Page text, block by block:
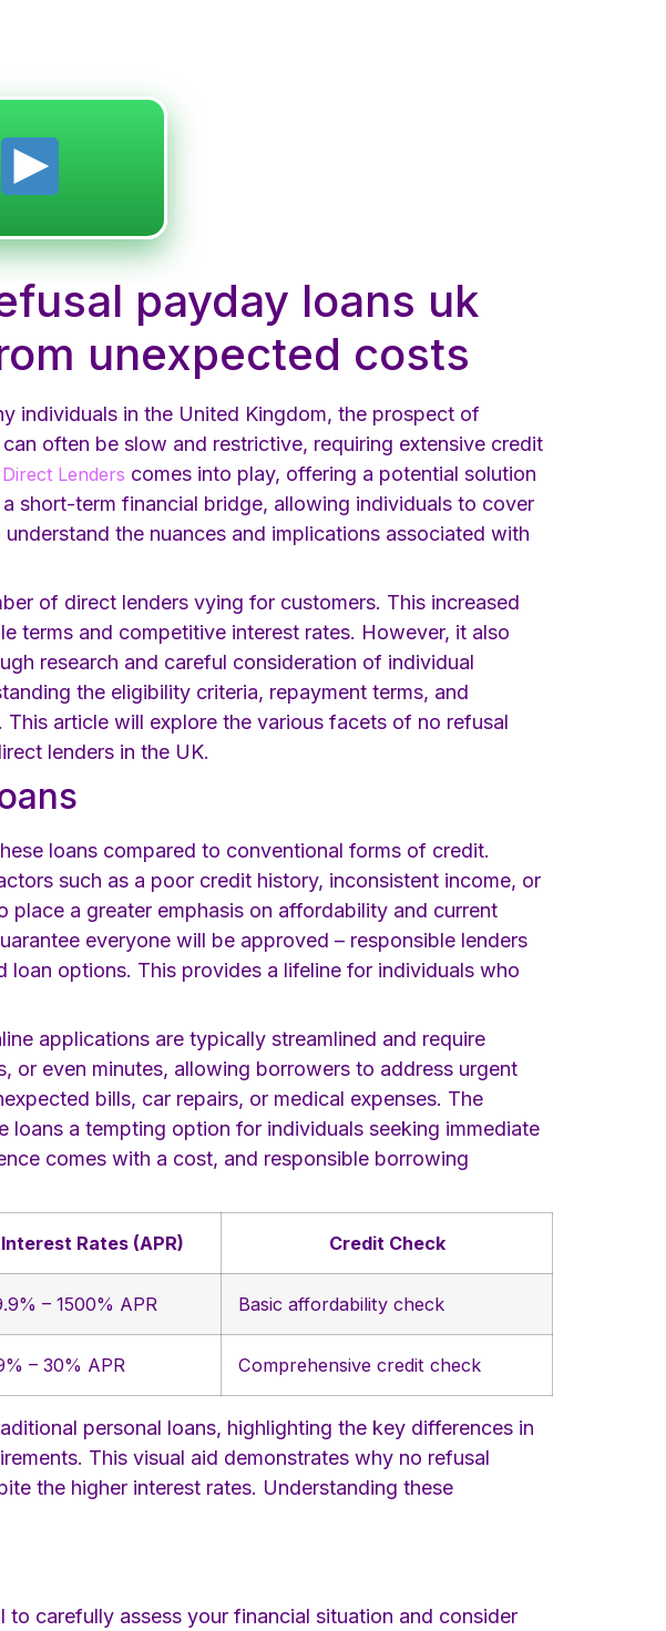
payday loans uk
unexpected costs
individuals in the United Kingdom, the prospect of
often be slow and restrictive, requiring extensive credit
Lenders comes into play, offering a potential solution
short-term financial bridge, allowing individuals to cover
the nuances and implications associated with
of direct lenders vying for customers. This increased
terms and competitive interest rates. However, it also
research and careful consideration of individual
the eligibility criteria, repayment terms, and
article will explore the various facets of no refusal
lenders in the UK.
loans compared to conventional forms of credit.
such as a poor credit history, inconsistent income, or
a greater emphasis on affordability and current
everyone will be approved – responsible lenders
options. This provides a lifeline for individuals who
applications are typically streamlined and require
or even minutes, allowing borrowers to address urgent
bills, car repairs, or medical expenses. The
a tempting option for individuals seeking immediate
comes with a cost, and responsible borrowing
Interest Rates (APR) Credit Check
– 1500% APR Basic affordability check
– 30% APR Comprehensive credit check
personal loans, highlighting the key differences in
This visual aid demonstrates why no refusal
the higher interest rates. Understanding these
to carefully assess your financial situation and consider